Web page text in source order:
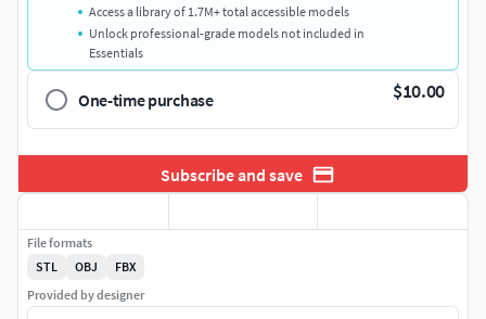
Access a library of 1.7M+ total accessible models
Unlock professional-grade models not included in
Essentials
One-time purchase $10.00
Subscribe and save
File formats
STL
OBJ
FBX
Provided by designer